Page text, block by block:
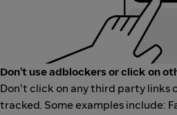
Don't use adblockers or click on
Don't click on any third party links
tracked. Some examples include: